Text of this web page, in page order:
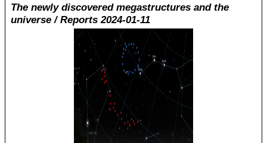
The newly discovered megastructures and the
universe / Reports 2024-01-11